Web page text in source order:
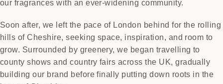
our fragrances with an ever-widening community.
Soon after, we left the pace of London behind for the rolling
hills of Cheshire, seeking space, inspiration, and room to
grow. Surrounded by greenery, we began travelling to
county shows and country fairs across the UK, gradually
building our brand before finally putting down roots in the